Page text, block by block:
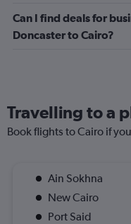
Can I find deals for
Doncaster to Cairo?
Travelling to a
Book flights to Cairo if
Ain Sokhna
New Cairo
Port Said